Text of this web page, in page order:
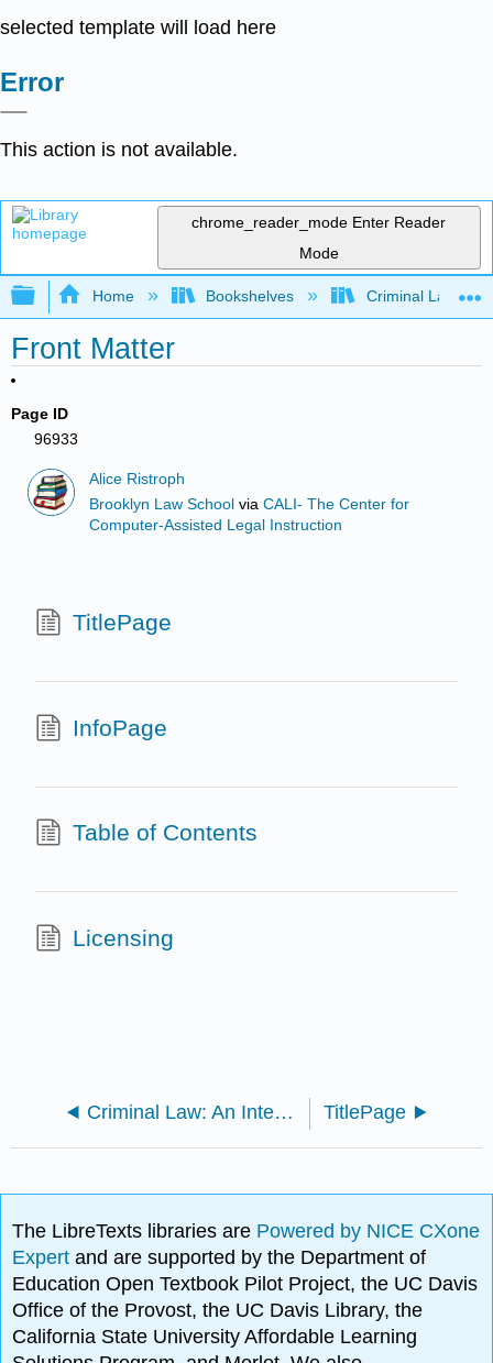
selected template will load here
Error
This action is not available.
chrome_reader_mode Enter Reader
Mode
Expand/collapse global hierarchy
Home Bookshelves Criminal Law
Front Matter
Page ID
96933
Alice Ristroph
Brooklyn Law School viaCALI- The Center for
Computer-Assisted Legal Instruction
TitlePage
InfoPage
Table of Contents
Licensing
Criminal Law: An Integrated Approach (Ristroph) TitlePage
The LibreTexts libraries are Powered by NICE CXone
Expertand are supported by the Department of
Education Open Textbook Pilot Project, the UC Davis
Office of the Provost, the UC Davis Library, the
California State University Affordable Learning